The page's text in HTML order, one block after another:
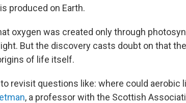
produced on Earth.
oxygen was created only through
But the discovery casts doubt on that
of life itself.
revisit questions like: where could aerobic
, a professor with the Scottish